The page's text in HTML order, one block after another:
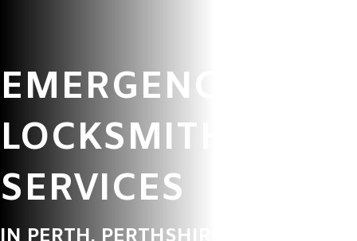
EMERGENCY
LOCKSMITH
SERVICES